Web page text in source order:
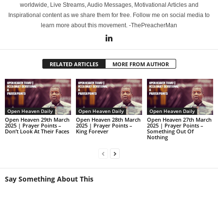
worldwide, Live Streams, Audio Messages, Motivational Articles and
Inspirational content as we share them for free. Follow me on social media to
learn more about this movement. -ThePreacherMan
RELATED ARTICLES MORE FROM AUTHOR
Open Heaven Daily
Open Heaven 29th March
2025 | Prayer Points –
Don’t Look At Their Faces
Open Heaven Daily
Open Heaven 28th March
2025 | Prayer Points –
King Forever
Open Heaven Daily
Open Heaven 27th March
2025 | Prayer Points –
Something Out Of
Nothing
Say Something About This